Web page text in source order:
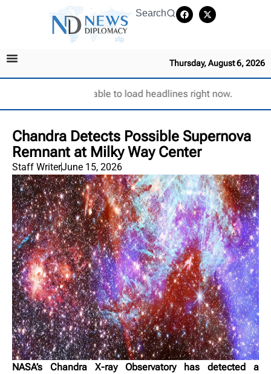
Search
Thursday, August 6, 2026
Unable to load headlines right now.
Chandra Detects Possible Supernova
Remnant at Milky Way Center
Staff WriterJune 15, 2026
NASA’s Chandra X-ray Observatory has detected a